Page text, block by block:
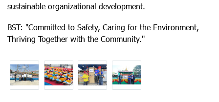
sustainable organizational development.
BST: "Committed to Safety, Caring for the Environment,
Thriving Together with the Community."